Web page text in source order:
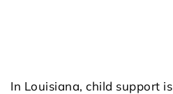
In Louisiana, child support